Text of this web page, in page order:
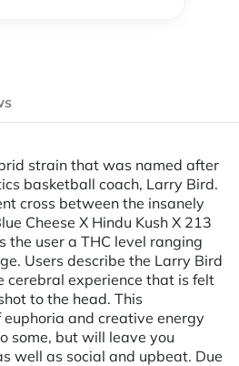
strain that was named after
basketball coach, Larry Bird.
cross between the insanely
Cheese X Hindu Kush X 213
the user a THC level ranging
Users describe the Larry Bird
cerebral experience that is felt
to the head. This
and creative energy
some, but will leave you
well as social and upbeat. Due